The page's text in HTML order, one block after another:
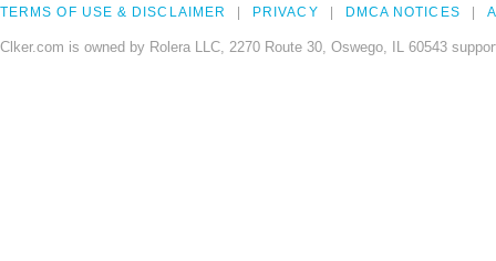
TERMS OF USE & DISCLAIMER PRIVACY DMCA NOTICES
Clker.com is owned by Rolera LLC, 2270 Route 30, Oswego, IL 60543